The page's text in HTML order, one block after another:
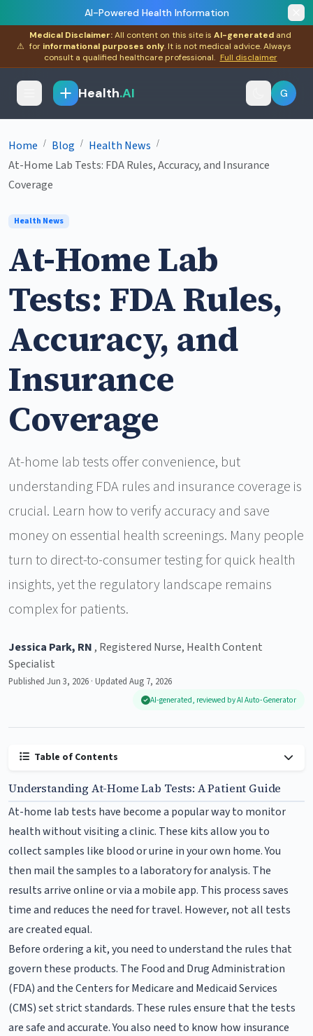
AI-Powered Health Information
⚠
Medical Disclaimer:All content on this site is AI-generated and
for informational purposes only. It is not medical advice. Always
consult a qualified healthcare professional. Full disclaimer
Health.AI G
Home / Blog / Health News /
At-Home Lab Tests: FDA Rules, Accuracy, and Insurance
Coverage
Health News
At-Home Lab
Tests: FDA Rules,
Accuracy, and
Insurance
Coverage
At-home lab tests offer convenience, but
understanding FDA rules and insurance coverage is
crucial. Learn how to verify accuracy and save
money on essential health screenings. Many people
turn to direct-to-consumer testing for quick health
insights, yet the regulatory landscape remains
complex for patients.
Jessica Park, RN , Registered Nurse, Health Content
Specialist
Published Jun 3, 2026 · Updated Aug 7, 2026
AI-generated, reviewed by AI Auto-Generator
Table of Contents
Understanding At-Home Lab Tests: A Patient Guide
At-home lab tests have become a popular way to monitor
health without visiting a clinic. These kits allow you to
collect samples like blood or urine in your own home. You
then mail the samples to a laboratory for analysis. The
results arrive online or via a mobile app. This process saves
time and reduces the need for travel. However, not all tests
are created equal.
Before ordering a kit, you need to understand the rules that
govern these products. The Food and Drug Administration
(FDA) and the Centers for Medicare and Medicaid Services
(CMS) set strict standards. These rules ensure that the tests
are safe and accurate. You also need to know how insurance